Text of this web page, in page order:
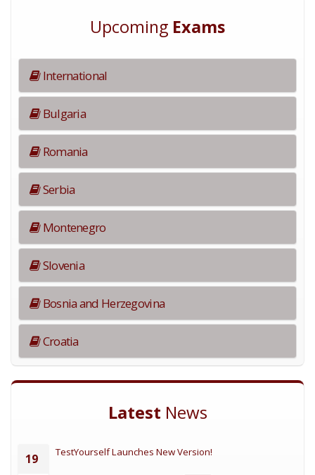
Upcoming Exams
International
Bulgaria
Romania
Serbia
Montenegro
Slovenia
Bosnia and Herzegovina
Croatia
Latest News
19 TestYourself Launches New Version!